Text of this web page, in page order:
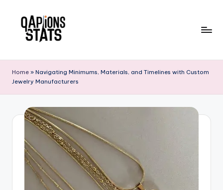
Home » Navigating Minimums, Materials, and Timelines with Custom
Jewelry Manufacturers